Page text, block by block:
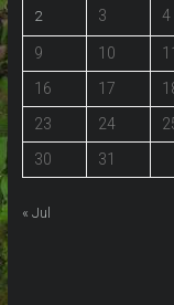
2 3 4
9 10 11
16
17
23
24
30
31
« Jul